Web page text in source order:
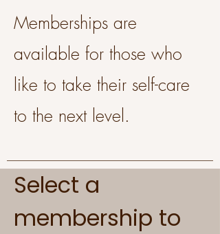
Memberships are
available for those who
like to take their self-care
to the next level.
Select a
membership to